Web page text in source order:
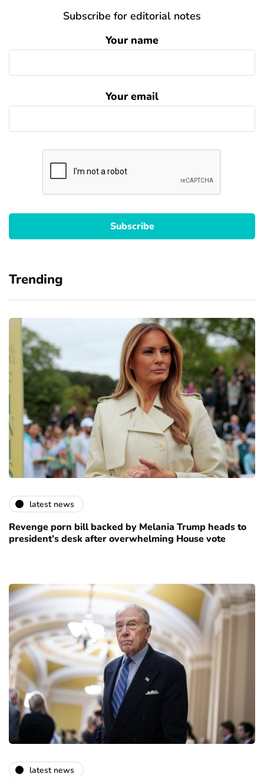
Subscribe for editorial notes
Your name
Your email
Trending
latest news
Revenge porn bill backed by Melania Trump heads to
president’s desk after overwhelming House vote
latest news